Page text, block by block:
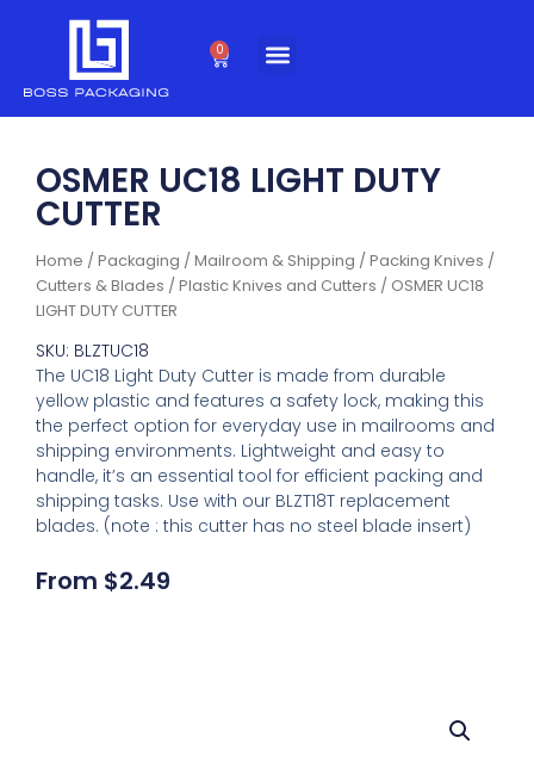
0
Cart
Home /Packaging /Mailroom & Shipping /Packing Knives /
Cutters & Blades /Plastic Knives and Cutters / OSMER UC18
LIGHT DUTY CUTTER
OSMER UC18 LIGHT DUTY
CUTTER
SKU: BLZTUC18
The UC18 Light Duty Cutter is made from durable
yellow plastic and features a safety lock, making this
the perfect option for everyday use in mailrooms and
shipping environments. Lightweight and easy to
handle, it’s an essential tool for efficient packing and
shipping tasks. Use with our BLZT18T replacement
blades. (note : this cutter has no steel blade insert)
From $2.49